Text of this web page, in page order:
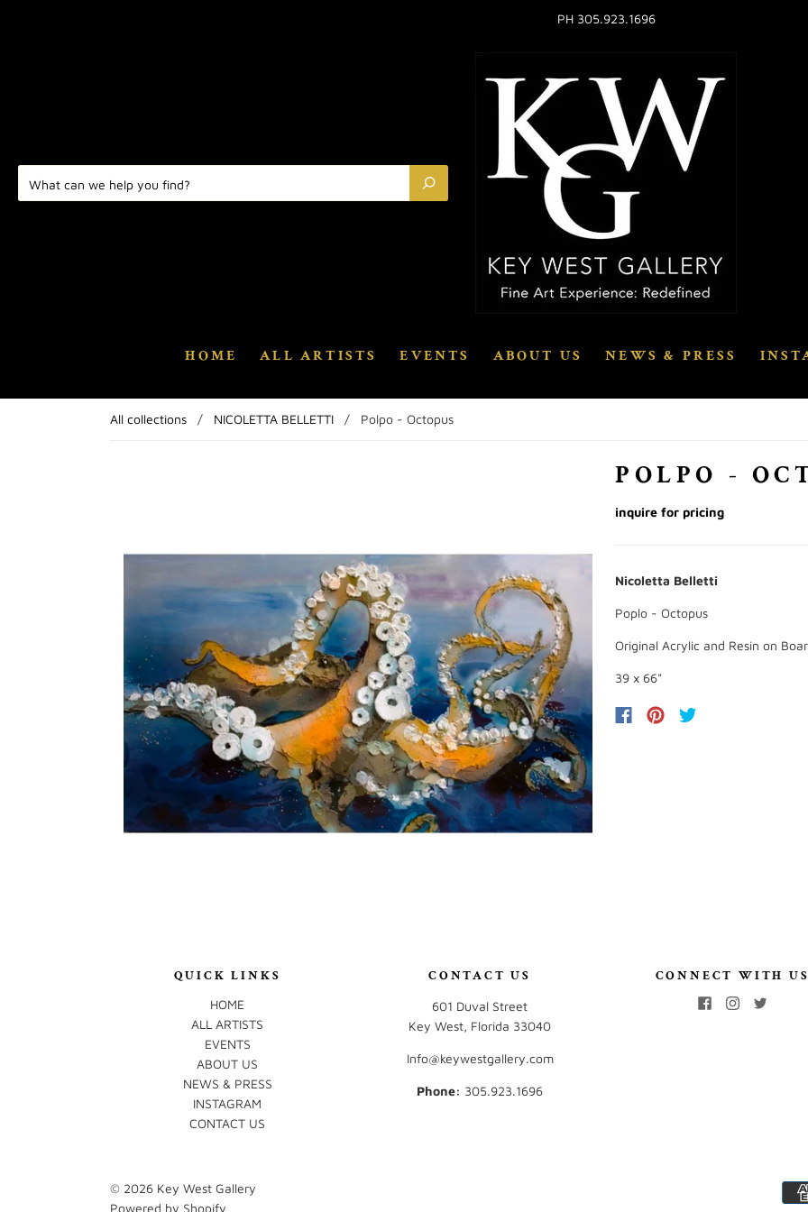
PH 305.923.1696
HOME ALL ARTISTS EVENTS ABOUT US NEWS & PRESS
All collections / NICOLETTA BELLETTI / Polpo - Octopus
POLPO -
inquire for pricing
Nicoletta Belletti
Poplo - Octopus
Original Acrylic and Resin on
39 x 66"
QUICK LINKS
HOME
ALL ARTISTS
EVENTS
ABOUT US
NEWS & PRESS
INSTAGRAM
CONTACT US
CONTACT US
601 Duval Street
Key West, Florida 33040
Info@keywestgallery.com
Phone: ‭305.923.1696‬
CONNECT WITH US
© 2026 Key West Gallery
Powered by Shopify